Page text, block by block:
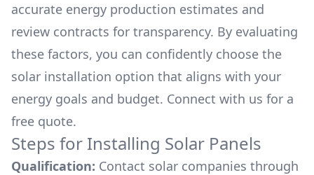
accurate energy production estimates and
review contracts for transparency. By evaluating
these factors, you can confidently choose the
solar installation option that aligns with your
energy goals and budget. Connect with us for a
free quote.
Steps for Installing Solar Panels
Qualification: Contact solar companies through